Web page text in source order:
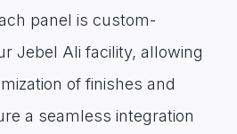
panel is custom-
Jebel Ali facility, allowing
of finishes and
a seamless integration